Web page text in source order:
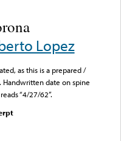
Lopez
as this is a prepared /
Handwritten date on spine
“4/27/62”.